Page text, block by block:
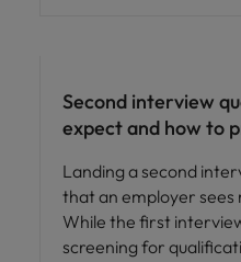
Second interview
expect and how to
Landing a second
that an employer sees
While the first
screening for